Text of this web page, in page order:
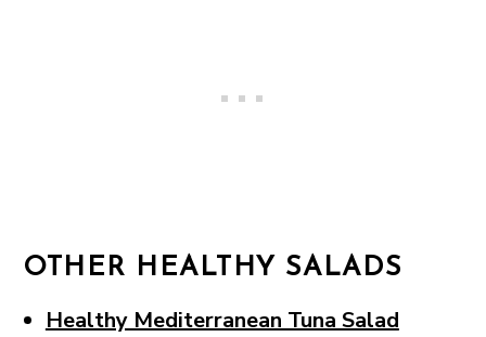
OTHER HEALTHY SALADS
Healthy Mediterranean Tuna Salad